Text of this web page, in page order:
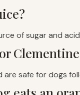
of sugar and
are safe for dogs